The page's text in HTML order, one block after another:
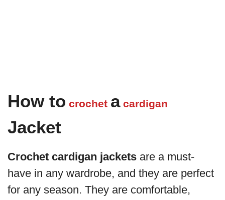
How to crochet acardigan
Jacket
Crochet cardigan jackets are a must-
have in any wardrobe, and they are perfect
for any season. They are comfortable,